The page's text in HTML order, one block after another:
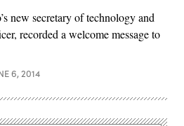
new secretary of technology and
recorded a welcome message to
6, 2014